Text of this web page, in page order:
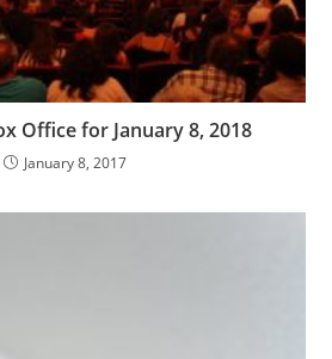
Office for January 8, 2018
January 8, 2017